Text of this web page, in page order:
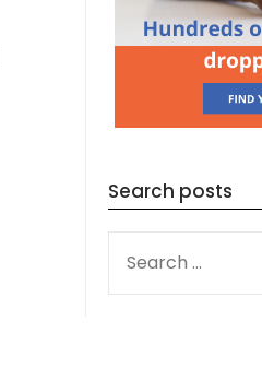
Search posts
FOR: